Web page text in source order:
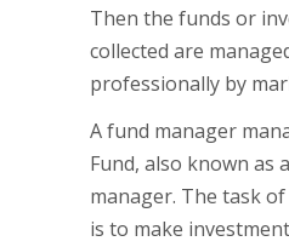
Then the funds or
collected are
professionally by
A fund manager
Fund, also known as
manager. The task
is to make